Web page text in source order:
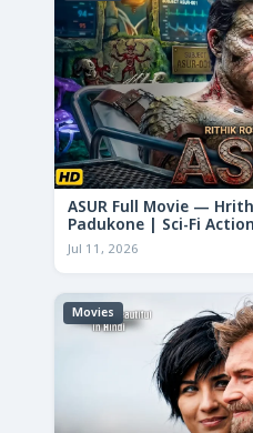
ASUR Full Movie —
Padukone | Sci-Fi
& Analysis
Jul 11, 2026
Movies